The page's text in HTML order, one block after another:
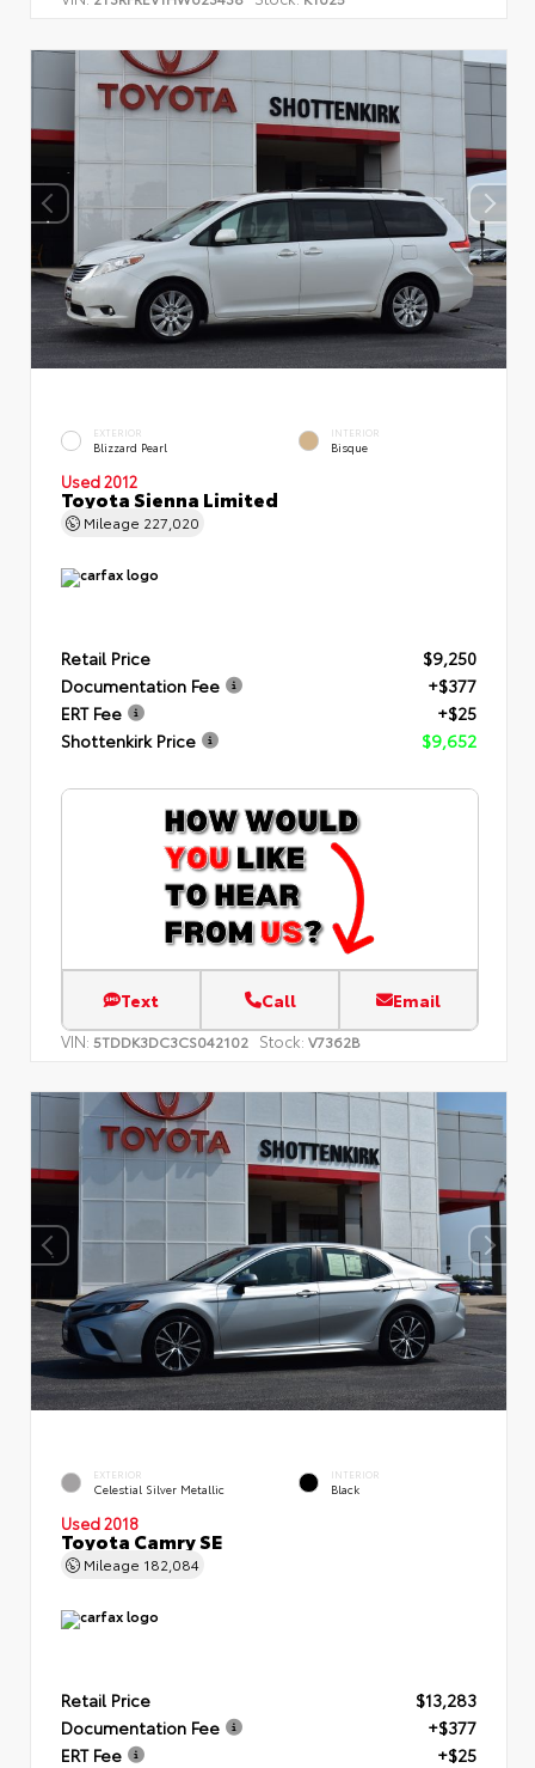
EXTERIOR
Blizzard Pearl
INTERIOR
Bisque
Used 2012
Toyota Sienna Limited
Mileage 227,020
Retail Price
$9,250
Documentation Fee
+$377
ERT Fee
+$25
Shottenkirk Price
$9,652
Text Call Email
VIN: 5TDDK3DC3CS042102 Stock: V7362B
EXTERIOR
Celestial Silver Metallic
INTERIOR
Black
Used 2018
Toyota Camry SE
Mileage 182,084
Retail Price
$13,283
Documentation Fee
+$377
ERT Fee
+$25